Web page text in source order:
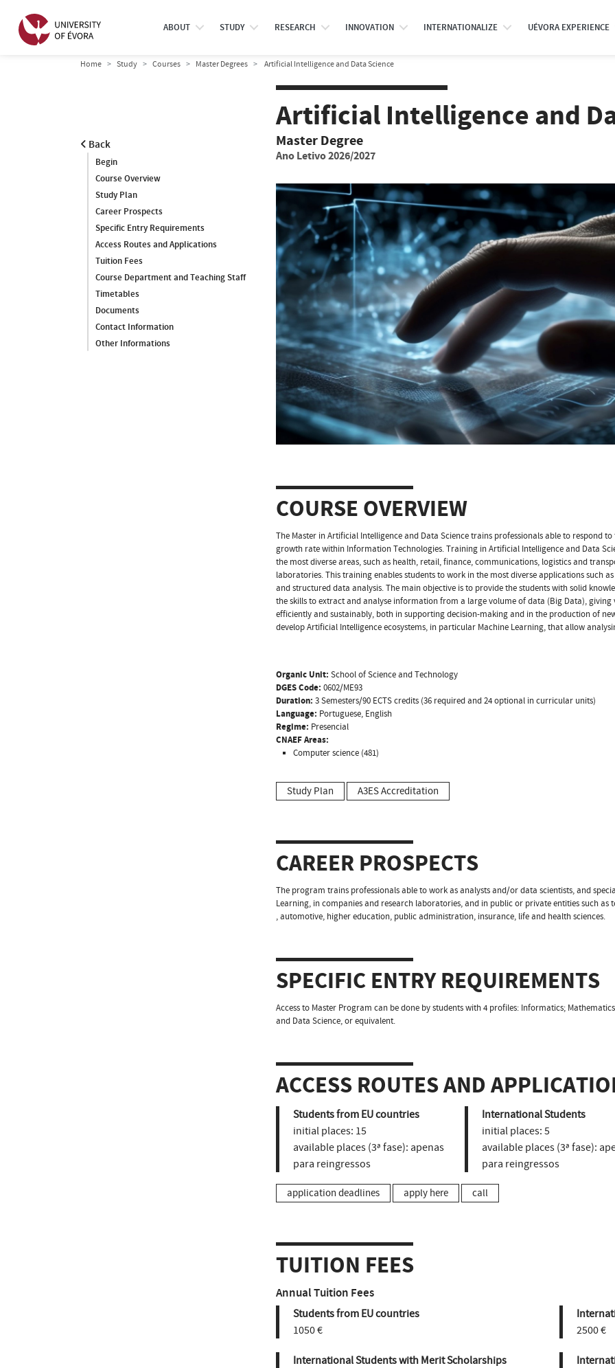
ABOUT STUDY RESEARCH INNOVATION INTERNATIONALIZE UÉVORA EXPERIENCE
Home Study Courses Master Degrees Artificial Intelligence and Data Science
Back
Begin
Course Overview
Study Plan
Career Prospects
Specific Entry Requirements
Access Routes and Applications
Tuition Fees
Course Department and Teaching Staff
Timetables
Documents
Contact Information
Other Informations
Artificial Intelligence and
Master Degree
Ano Letivo 2026/2027
COURSE OVERVIEW
The Master in Artificial Intelligence and Data Science trains professionals able to respond
growth rate within Information Technologies. Training in Artificial Intelligence and Data
the most diverse areas, such as health, retail, finance, communications, logistics and
laboratories. This training enables students to work in the most diverse applications such
and structured data analysis. The main objective is to provide the students with solid
the skills to extract and analyse information from a large volume of data (Big Data),
efficiently and sustainably, both in supporting decision-making and in the production of
develop Artificial Intelligence ecosystems, in particular Machine Learning, that allow
Organic Unit: School of Science and Technology
DGES Code: 0602/ME93
Duration: 3 Semesters/90 ECTS credits (36 required and 24 optional in curricular units)
Language: Portuguese, English
Regime: Presencial
CNAEF Areas:
Computer science (481)
Study Plan A3ES Accreditation
CAREER PROSPECTS
The program trains professionals able to work as analysts and/or data scientists, and
Learning, in companies and research laboratories, and in public or private entities such
, automotive, higher education, public administration, insurance, life and health sciences.
SPECIFIC ENTRY REQUIREMENTS
Access to Master Program can be done by students with 4 profiles: Informatics;
and Data Science, or equivalent.
ACCESS ROUTES AND
Students from EU countries
initial places: 15
available places (3ª fase): apenas
para reingressos
International Students
initial places: 5
available places (3ª fase):
para reingressos
application deadlines apply here call
TUITION FEES
Annual Tuition Fees
Students from EU countries
1050 €
2500 €
International Students with Merit Scholarships